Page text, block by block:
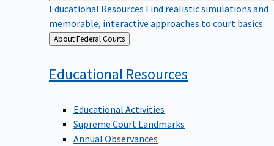
Educational Resources Find realistic simulations and
memorable, interactive approaches to court basics.
Back
to
About Federal Courts
Educational Resources
Educational Activities
Supreme Court Landmarks
Annual Observances